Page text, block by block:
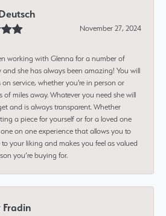
November 27, 2024
working with Glenna for a number of
and she has always been amazing! You will
service, whether you're in person or
of miles away. Whatever you need she will
and is always transparent. Whether
a piece for yourself or for a loved one
on one experience that allows you to
to your liking and makes you feel as valued
you’re buying for.
Fradin